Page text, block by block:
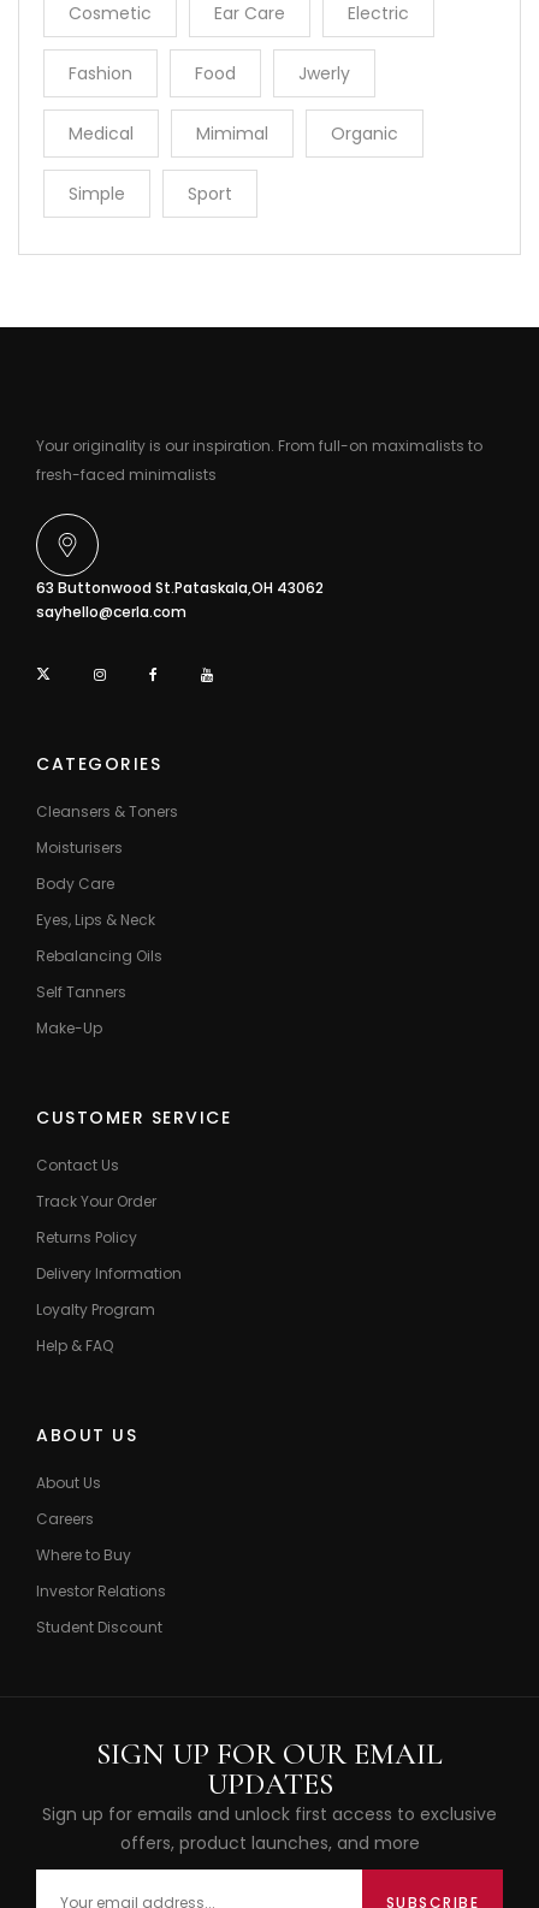
Cosmetic Ear Care Electric
Fashion Food Jwerly
Medical Mimimal Organic
Simple Sport
Your originality is our inspiration. From full-on maximalists to
fresh-faced minimalists
63 Buttonwood St.Pataskala,OH 43062
sayhello@cerla.com
CATEGORIES
Cleansers & Toners
Moisturisers
Body Care
Eyes, Lips & Neck
Rebalancing Oils
Self Tanners
Make-Up
CUSTOMER SERVICE
Contact Us
Track Your Order
Returns Policy
Delivery Information
Loyalty Program
Help & FAQ
ABOUT US
About Us
Careers
Where to Buy
Investor Relations
Student Discount
SIGN UP FOR OUR EMAIL
UPDATES
Sign up for emails and unlock first access to exclusive
offers, product launches, and more